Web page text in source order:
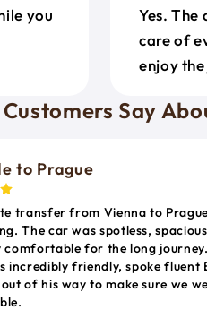
you
Yes.
care of
enjoy
Say
to Prague
transfer from Vienna to
The car was spotless,
comfortable for the long
incredibly friendly, spoke fluent
of his way to make sure we